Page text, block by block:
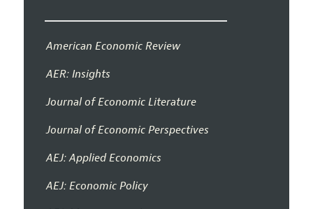
American Economic Review
AER: Insights
Journal of Economic Literature
Journal of Economic Perspectives
AEJ: Applied Economics
AEJ: Economic Policy